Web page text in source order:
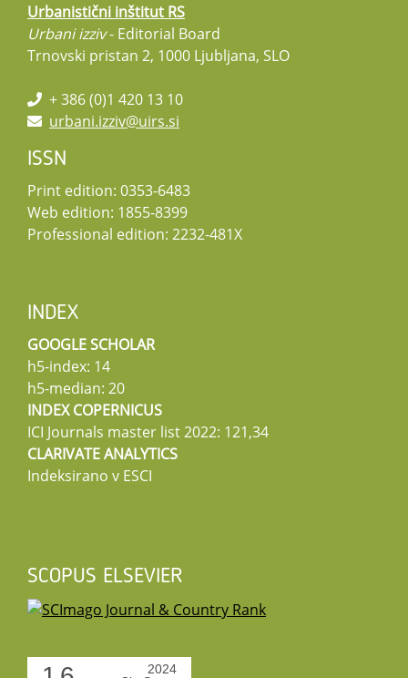
Urbanistični inštitut RS
Urbani izziv- Editorial Board
Trnovski pristan 2, 1000 Ljubljana, SLO
+ 386 (0)1 420 13 10
urbani.izziv@uirs.si
ISSN
Print edition: 0353-6483
Web edition: 1855-8399
Professional edition: 2232-481X
INDEX
GOOGLE SCHOLAR
h5-index: 14
h5-median: 20
INDEX COPERNICUS
ICI Journals master list 2022: 121,34
CLARIVATE ANALYTICS
Indeksirano v ESCI
SCOPUS ELSEVIER
2024